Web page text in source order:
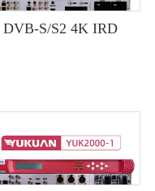
DVB-S/S2 4K IRD